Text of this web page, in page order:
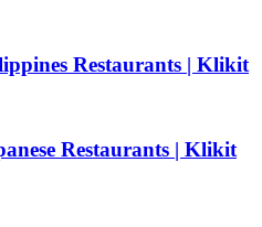
Restaurants | Klikit
Restaurants | Klikit